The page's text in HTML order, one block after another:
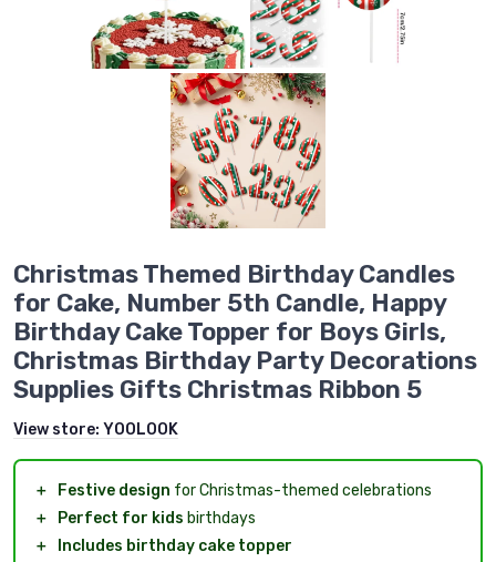
Christmas Themed Birthday Candles
for Cake, Number 5th Candle, Happy
Birthday Cake Topper for Boys Girls,
Christmas Birthday Party Decorations
Supplies Gifts Christmas Ribbon 5
View store: YOOLOOK
＋ Festive design for Christmas-themed celebrations
＋
Perfect for kids birthdays
＋
Includes birthday cake topper